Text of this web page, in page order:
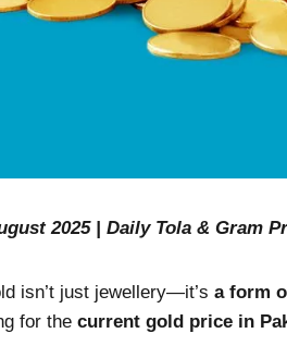
2025 | Daily Tola & Gram
isn’t just jewellery—it’s a form
for the current gold price in